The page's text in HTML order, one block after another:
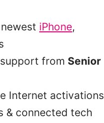
iPhone,
from Senior
Internet activations
& connected tech